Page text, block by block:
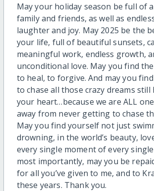
May your holiday season be full of
family and friends, as well as
laughter and joy. May 2025 be the
your life, full of beautiful sunsets,
meaningful work, endless growth,
unconditional love. May you find
to heal, to forgive. And may you
to chase all those crazy dreams still
your heart…because we are ALL
away from never getting to chase
May you find yourself not just
drowning, in the world’s beauty,
every single moment of every single
most importantly, may you be
for all you’ve given to me, and to
these years. Thank you.